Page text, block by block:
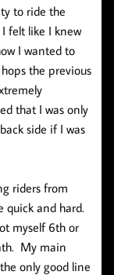
to ride the
felt like I knew
I wanted to
the previous
that I was only
side if I was
riders from
quick and hard.
myself 6th or
My main
only good line